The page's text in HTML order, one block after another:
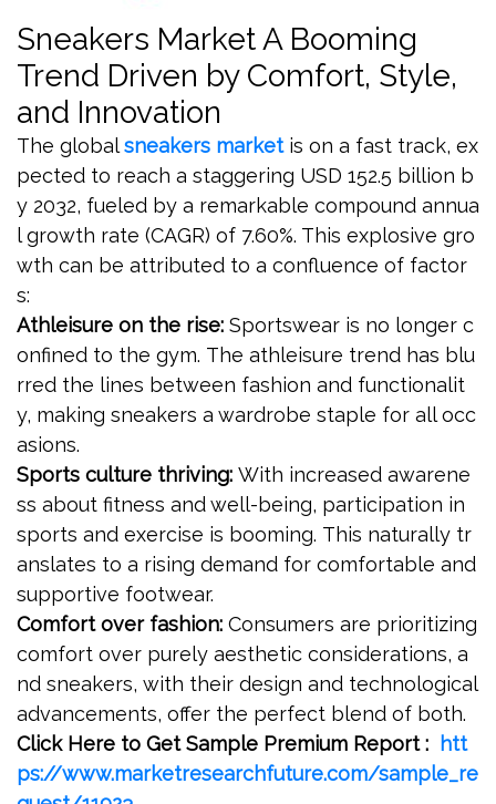
Sneakers Market A Booming
Trend Driven by Comfort, Style,
and Innovation
The globalsneakers marketis on a fast track, ex
pected to reach a staggering USD 152.5 billion b
y 2032, fueled by a remarkable compound annua
l growth rate (CAGR) of 7.60%. This explosive gro
wth can be attributed to a confluence of factor
s:
Athleisure on the rise: Sportswear is no longer c
onfined to the gym. The athleisure trend has blu
rred the lines between fashion and functionalit
y, making sneakers a wardrobe staple for all occ
asions.
Sports culture thriving: With increased awarene
ss about fitness and well-being, participation in
sports and exercise is booming. This naturally tr
anslates to a rising demand for comfortable and
supportive footwear.
Comfort over fashion: Consumers are prioritizing
comfort over purely aesthetic considerations, a
nd sneakers, with their design and technological
advancements, offer the perfect blend of both.
Click Here to Get Sample Premium Report :
htt
ps://www.marketresearchfuture.com/sample_re